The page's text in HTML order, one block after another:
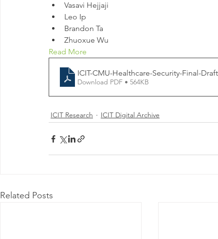
Vasavi Hejjaji
Leo Ip
Brandon Ta
Zhuoxue Wu
Read More
ICIT-CMU-Healthcare-Security-Final-Draft
Download PDF • 564KB
ICIT Research ICIT Digital Archive
Related Posts